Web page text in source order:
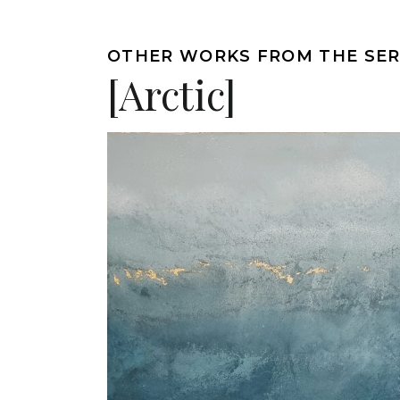
OTHER WORKS FROM THE
[Arctic]